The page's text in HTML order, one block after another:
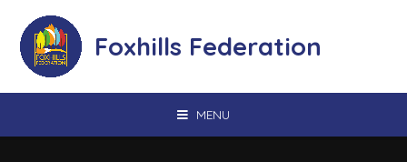
Foxhills Federation
MENU